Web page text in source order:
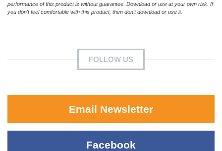
performance of this product is without guarantee. Download or use at your own risk. If
you don't feel comfortable with this product, then don't download or use it.
FOLLOW US
Email Newsletter
Facebook